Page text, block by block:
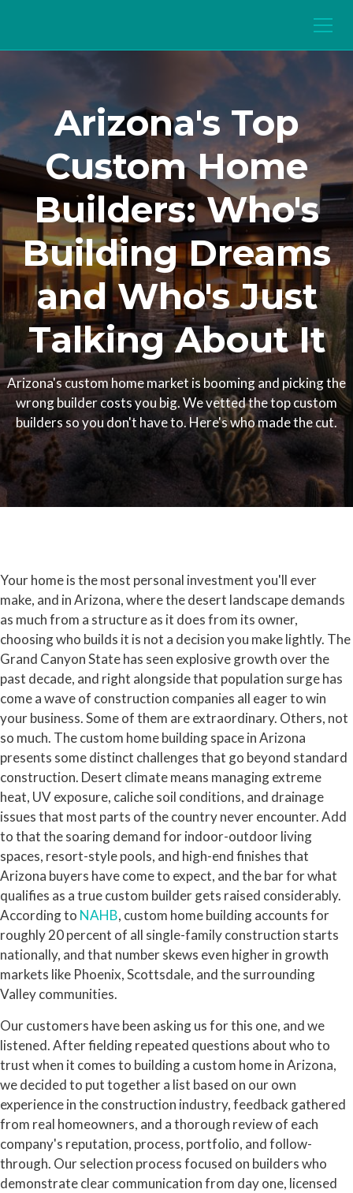
Arizona's Top
Custom Home
Builders: Who's
Building Dreams
and Who's Just
Talking About It
Arizona's custom home market is booming and picking the
wrong builder costs you big. We vetted the top custom
builders so you don't have to. Here's who made the cut.
Your home is the most personal investment you'll ever
make, and in Arizona, where the desert landscape demands
as much from a structure as it does from its owner,
choosing who builds it is not a decision you make lightly. The
Grand Canyon State has seen explosive growth over the
past decade, and right alongside that population surge has
come a wave of construction companies all eager to win
your business. Some of them are extraordinary. Others, not
so much. The custom home building space in Arizona
presents some distinct challenges that go beyond standard
construction. Desert climate means managing extreme
heat, UV exposure, caliche soil conditions, and drainage
issues that most parts of the country never encounter. Add
to that the soaring demand for indoor-outdoor living
spaces, resort-style pools, and high-end finishes that
Arizona buyers have come to expect, and the bar for what
qualifies as a true custom builder gets raised considerably.
According to NAHB, custom home building accounts for
roughly 20 percent of all single-family construction starts
nationally, and that number skews even higher in growth
markets like Phoenix, Scottsdale, and the surrounding
Valley communities.
Our customers have been asking us for this one, and we
listened. After fielding repeated questions about who to
trust when it comes to building a custom home in Arizona,
we decided to put together a list based on our own
experience in the construction industry, feedback gathered
from real homeowners, and a thorough review of each
company's reputation, process, portfolio, and follow-
through. Our selection process focused on builders who
demonstrate clear communication from day one, licensed